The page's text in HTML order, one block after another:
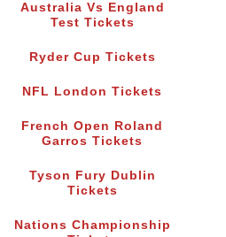
Australia Vs England
Test Tickets
Ryder Cup Tickets
NFL London Tickets
French Open Roland
Garros Tickets
Tyson Fury Dublin
Tickets
Nations Championship